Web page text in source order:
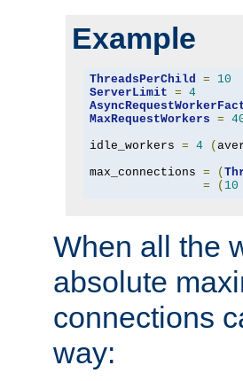
Example
ThreadsPerChild =
10
ServerLimit = 4
MaxRequestWorkers =
idle_workers = 4 (
max_connections = (
=
( 10
When all the
absolute
connections
way: